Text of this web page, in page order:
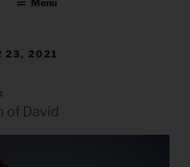
Menu
23, 2021
of David